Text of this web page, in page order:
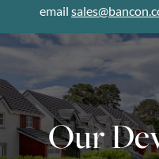
email
Our